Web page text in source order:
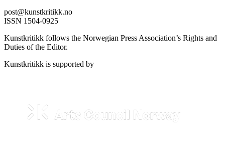
post@kunstkritikk.no
ISSN 1504-0925
Kunstkritikk follows the Norwegian Press Association’s Rights and
Duties of the Editor.
Kunstkritikk is supported by